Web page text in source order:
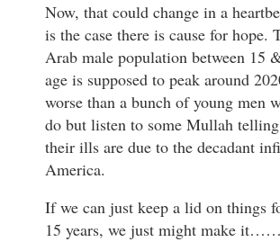
Now, that could change in a
is the case there is cause for hope.
Arab male population between 15
age is supposed to peak around
worse than a bunch of young men
do but listen to some Mullah
their ills are due to the decadant
America.
If we can just keep a lid on things
15 years, we just might make it……